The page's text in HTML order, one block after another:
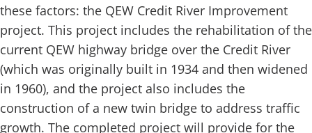
these factors: the QEW Credit River Improvement
project. This project includes the rehabilitation of the
current QEW highway bridge over the Credit River
(which was originally built in 1934 and then widened
in 1960), and the project also includes the
construction of a new twin bridge to address traffic
growth. The completed project will provide for the